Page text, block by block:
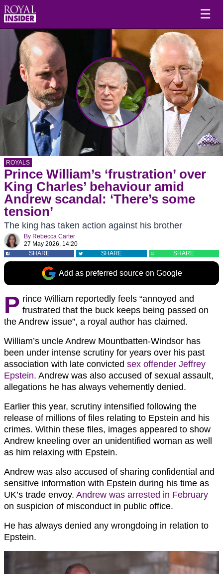
☰
ROYALS
Prince William’s ‘frustration’ over
King Charles’ behaviour amid
Andrew scandal: ‘There’s some
tension’
The king has taken action against his brother
By Rebecca Carter
27 May 2026, 14:20
SHARE
SHARE SHARE
Add as preferred source on Google
P rince William reportedly feels “annoyed and
frustrated that the buck keeps being passed on
the Andrew issue”, a royal author has claimed.
William’s uncle Andrew Mountbatten-Windsor has
been under intense scrutiny for years over his past
association with late convicted sex offender Jeffrey
Epstein. Andrew was also accused of sexual assault,
allegations he has always vehemently denied.
Earlier this year, scrutiny intensified following the
release of millions of files relating to Epstein and his
crimes. Within these files, images appeared to show
Andrew kneeling over an unidentified woman as well
as him relaxing with Epstein.
Andrew was also accused of sharing confidential and
sensitive information with Epstein during his time as
UK’s trade envoy. Andrew was arrested in February
on suspicion of misconduct in public office.
He has always denied any wrongdoing in relation to
Epstein.